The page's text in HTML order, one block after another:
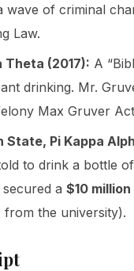
of criminal
Law.
Theta (2017): A
drinking. Mr.
Max Gruver
State, Pi Kappa
to drink a bottle
a $10
the university).